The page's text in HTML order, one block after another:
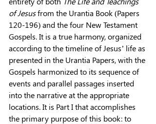
of Jesus from the Urantia Book (Papers
120-196) and the four New Testament
Gospels. It is a true harmony, organized
according to the timeline of Jesus’ life as
presented in the Urantia Papers, with the
Gospels harmonized to its sequence of
events and par­allel passages inserted
into the narrative at the appropriate
locations. It is Part I that accomplishes
the primary purpose of this book: to